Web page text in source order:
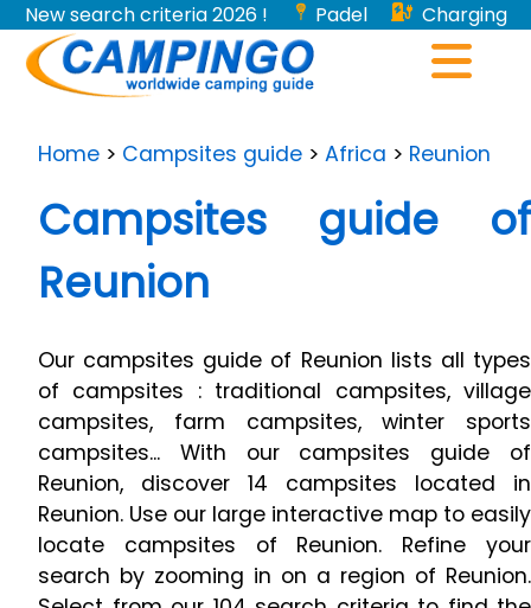
New search criteria 2026 ! Padel
Charging
stations for electric vehicles...
Home > Campsites guide > Africa > Reunion
Campsites guide of
Reunion
Our campsites guide of Reunion lists all types
of campsites : traditional campsites, village
campsites, farm campsites, winter sports
campsites... With our campsites guide of
Reunion, discover 14 campsites located in
Reunion. Use our large interactive map to easily
locate campsites of Reunion. Refine your
search by zooming in on a region of Reunion.